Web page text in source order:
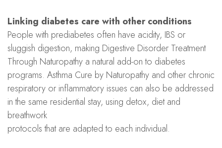
Linking diabetes care with other conditions
People with prediabetes often have acidity, IBS or
sluggish digestion, making Digestive Disorder Treatment
Through Naturopathy a natural add-on to diabetes
programs. Asthma Cure by Naturopathy and other chronic
respiratory or inflammatory issues can also be addressed
in the same residential stay, using detox, diet and
breathwork
protocols that are adapted to each individual.